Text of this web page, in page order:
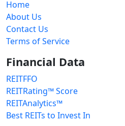
Home
About Us
Contact Us
Terms of Service
Financial Data
REITFFO
REITRating™ Score
REITAnalytics™
Best REITs to Invest In